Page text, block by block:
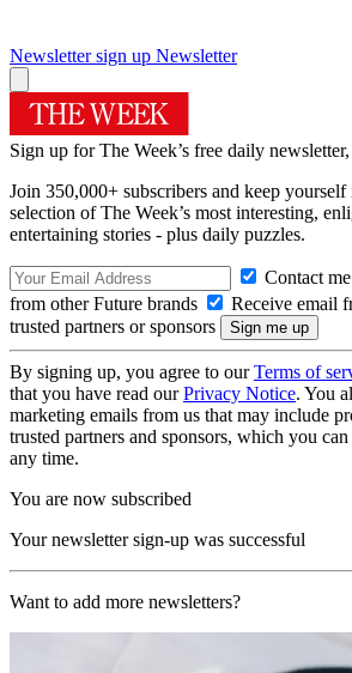
Newsletter sign up Newsletter
Sign up for The Week’s free daily newsletter,
Join 350,000+ subscribers and keep
selection of The Week’s most interesting,
entertaining stories - plus daily puzzles.
Contact
from other Future brands
Receive email
trusted partners or sponsors
By signing up, you agree to ourTerms of
that you have read ourPrivacy Notice. You
marketing emails from us that may include
trusted partners and sponsors, which you
any time.
You are now subscribed
Your newsletter sign-up was successful
Want to add more newsletters?